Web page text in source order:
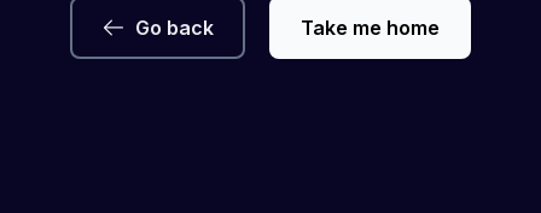
Go back Take me home